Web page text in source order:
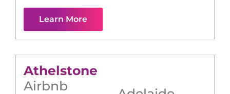
Learn More
Athelstone
Airbnb